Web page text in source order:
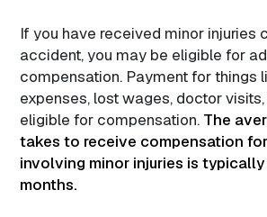
If you have received minor injuries
accident, you may be eligible for
compensation. Payment for things
expenses, lost wages, doctor
eligible for compensation. The
takes to receive compensation
involving minor injuries is
months.